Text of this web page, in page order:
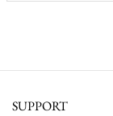
SUPPORT